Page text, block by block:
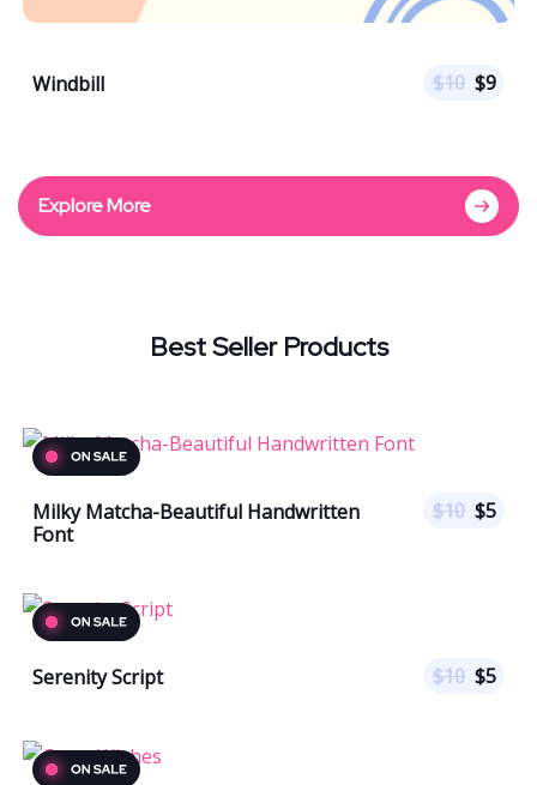
Windbill $10 $9
Explore More
Best Seller Products
Milky Matcha-Beautiful Handwritten
Font
$10 $5
Serenity Script $10 $5